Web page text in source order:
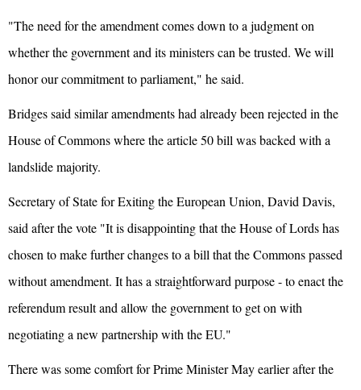
"The need for the amendment comes down to a judgment on
whether the government and its ministers can be trusted. We will
honor our commitment to parliament," he said.
Bridges said similar amendments had already been rejected in the
House of Commons where the article 50 bill was backed with a
landslide majority.
Secretary of State for Exiting the European Union, David Davis,
said after the vote "It is disappointing that the House of Lords has
chosen to make further changes to a bill that the Commons passed
without amendment. It has a straightforward purpose - to enact the
referendum result and allow the government to get on with
negotiating a new partnership with the EU."
There was some comfort for Prime Minister May earlier after the